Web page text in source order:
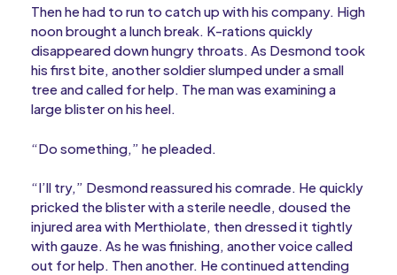
Then he had to run to catch up with his company. High
noon brought a lunch break. K-rations quickly
disappeared down hungry throats. As Desmond took
his first bite, another soldier slumped under a small
tree and called for help. The man was examining a
large blister on his heel.
“Do something,” he pleaded.
“I’ll try,” Desmond reassured his comrade. He quickly
pricked the blister with a sterile needle, doused the
injured area with Merthiolate, then dressed it tightly
with gauze. As he was finishing, another voice called
out for help. Then another. He continued attending